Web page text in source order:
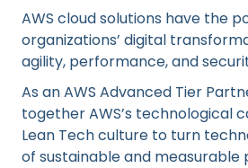
AWS cloud solutions have the
organizations’ digital
agility, performance, and
As an AWS Advanced Tier
together AWS’s technological
Lean Tech culture to turn
of sustainable and measurable